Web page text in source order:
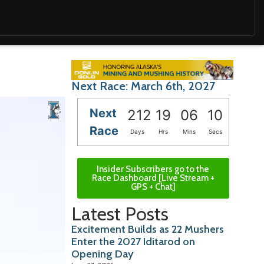
Next Race: March 6th, 2027
Next
Race
212 19 06 08
Days Hrs Mins Secs
Insider Subscribers go to the
Race Dashboard [Live Stream +
GPS + Chat]
Latest Posts
Excitement Builds as 22 Mushers
Enter the 2027 Iditarod on
Opening Day